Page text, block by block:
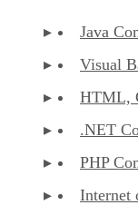
Java
Visual
HTML,
.NET
PHP
Internet